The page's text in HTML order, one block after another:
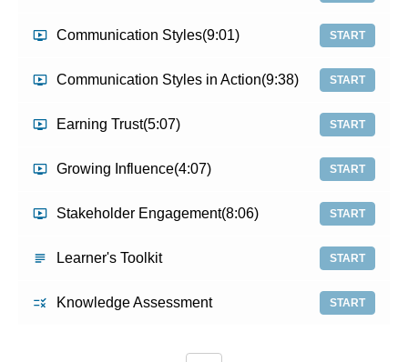
Communication Styles(9:01) START
Communication Styles in Action(9:38) START
Earning Trust(5:07) START
Growing Influence(4:07) START
Stakeholder Engagement(8:06) START
Learner's Toolkit START
Knowledge Assessment START